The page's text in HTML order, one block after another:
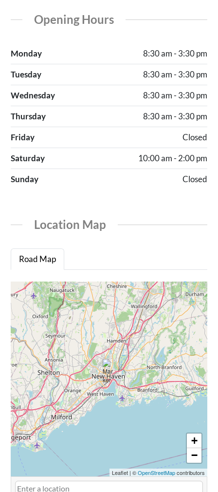
Opening Hours
Monday 8:30 am - 3:30 pm
Tuesday 8:30 am - 3:30 pm
Wednesday 8:30 am - 3:30 pm
Thursday 8:30 am - 3:30 pm
Friday Closed
Saturday 10:00 am - 2:00 pm
Sunday Closed
Location Map
Road Map
+
−
Leaflet | ©OpenStreetMapcontributors